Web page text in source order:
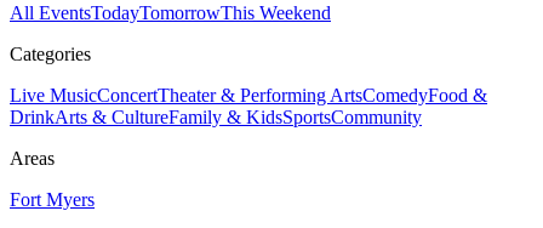
All EventsTodayTomorrowThis Weekend
Categories
Live MusicConcertTheater & Performing ArtsComedyFood &
DrinkArts & CultureFamily & KidsSportsCommunity
Areas
Fort Myers